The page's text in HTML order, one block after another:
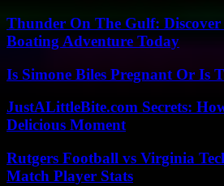
Thunder On The Gulf:
Boating Adventure Today
Is Simone Biles Pregnant Or Is
JustALittleBite.com Secrets:
Delicious Moment
Rutgers Football vs Virginia
Match Player Stats